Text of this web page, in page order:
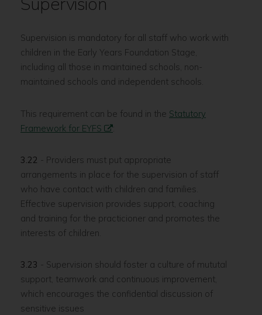
Supervision is mandatory for all staff who work with
children in the Early Years Foundation Stage,
including all those in maintained schools, non-
maintained schools and independent schools.
This requirement can be found in the Statutory
Framework for EYFS
:
3.22 - Providers must put appropriate
arrangements in place for the supervision of staff
who have contact with children and families.
Effective supervision provides support, coaching
and training for the practicioner and promotes the
interests of children.
3.23 - Supervision should foster a culture of mututal
support, teamwork and continuous improvement,
which encourages the confidential discussion of
sensitive issues